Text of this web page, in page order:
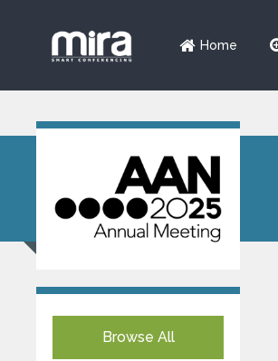
Home
Browse All